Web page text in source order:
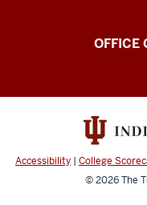
OFFICE
Accessibility | College
© 2026The